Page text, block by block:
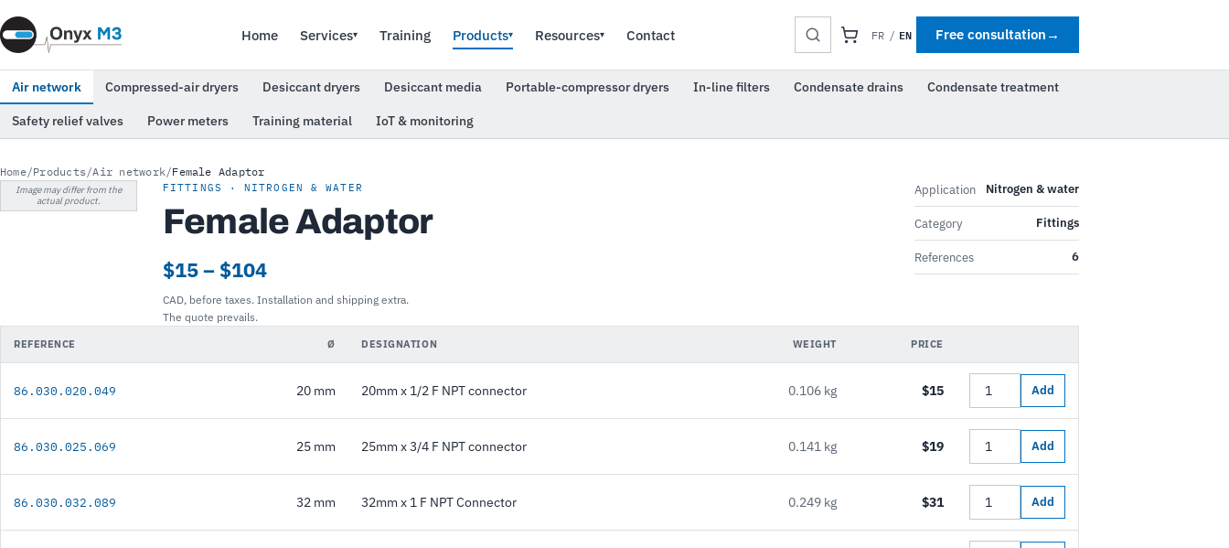
Home Services▾ Training Products▾ Resources▾ Contact FR / EN Free consultation →
Air network Compressed-air dryers Desiccant dryers Desiccant media Portable-compressor dryers In-line filters Condensate drains Condensate treatment
Safety relief valves Power meters Training material IoT & monitoring
Home/Products/Air network/Female Adaptor
Image may differ from the
actual product.
FITTINGS · NITROGEN & WATER
Female Adaptor
$15 – $104
CAD, before taxes. Installation and shipping extra.
The quote prevails.
Application Nitrogen & water
Category Fittings
References 6
REFERENCE Ø DESIGNATION WEIGHT PRICE
86.030.020.049 20 mm 20mm x 1/2 F NPT connector 0.106 kg $15 Add
86.030.025.069 25 mm 25mm x 3/4 F NPT connector 0.141 kg $19 Add
86.030.032.089 32 mm 32mm x 1 F NPT Connector 0.249 kg $31 Add